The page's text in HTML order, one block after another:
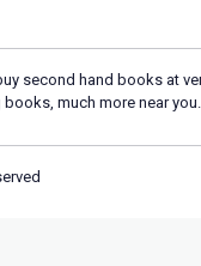
second hand books at
much more near you.